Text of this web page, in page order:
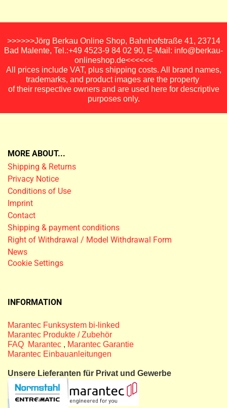
>>>>>>Jörg Berkau Online Shop, Bahnhofstraße 41, 23714
Bad Malente, Tel.:+49 4523-9 84 02 90, E-Mail: info@berkau-
onlineshop.de<<<<<<
All prices include VAT, plus shipping costs. All brand names,
trademarks, and product images are the property
of their respective owners and are used here for descriptive
purposes only.
MORE ABOUT...
Shipping & Returns
Privacy Notice
Conditions of Use
Imprint
Contact
Shipping & payment conditions
Right of Withdrawal / Model Withdrawal Form
News
Cookie Settings
INFORMATION
Marantec Funksystem bi-linked
Marantec Produkte / Zubehör
FAQ Marantec , Marantec Garantie
Marantec Einbauanleitungen
Unsere Lieferanten für Privat und Gewerbe